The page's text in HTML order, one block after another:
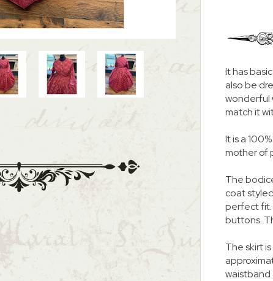
It has
also be
wonderful
match it
It is a
mother of
The
coat
perfect fit.
buttons.
The skirt
waistband